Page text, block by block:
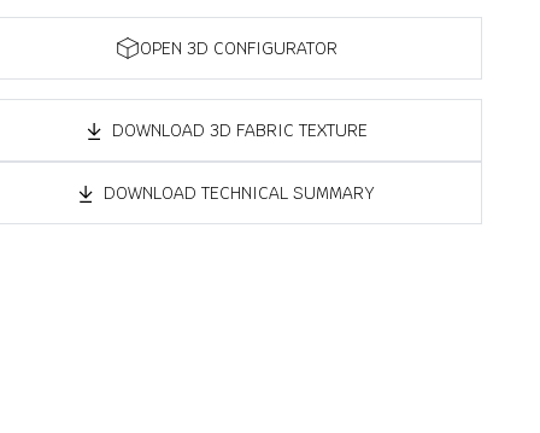
OPEN 3D CONFIGURATOR
DOWNLOAD 3D FABRIC TEXTURE
DOWNLOAD TECHNICAL SUMMARY